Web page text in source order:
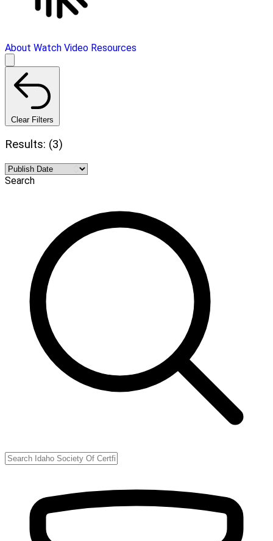
About Watch Video Resources
Clear Filters
Results: (3)
Search